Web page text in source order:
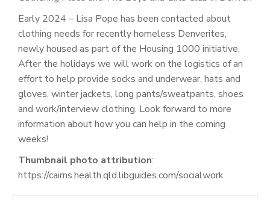
Early 2024 – Lisa Pope has been contacted about
clothing needs for recently homeless Denverites,
newly housed as part of the Housing 1000 initiative.
After the holidays we will work on the logistics of an
effort to help provide socks and underwear, hats and
gloves, winter jackets, long pants/sweatpants, shoes
and work/interview clothing. Look forward to more
information about how you can help in the coming
weeks!
Thumbnail photo attribution:
https://cairns.health.qld.libguides.com/socialwork